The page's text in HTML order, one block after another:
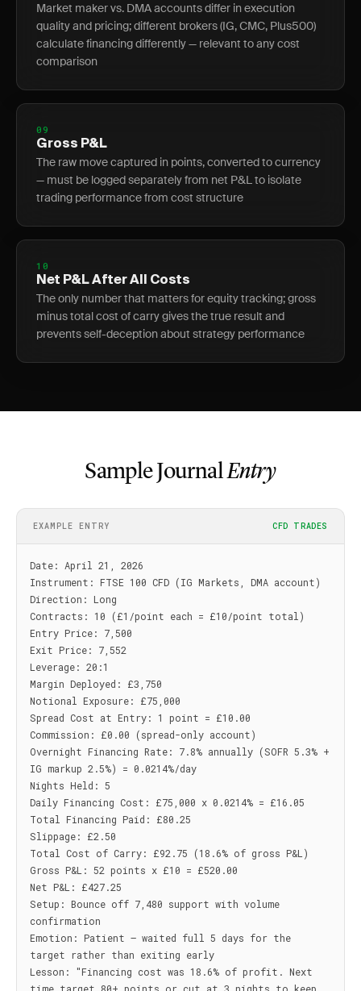
Market maker vs. DMA accounts differ in execution
quality and pricing; different brokers (IG, CMC, Plus500)
calculate financing differently — relevant to any cost
comparison
09
Gross P&L
The raw move captured in points, converted to currency
— must be logged separately from net P&L to isolate
trading performance from cost structure
10
Net P&L After All Costs
The only number that matters for equity tracking; gross
minus total cost of carry gives the true result and
prevents self-deception about strategy performance
Sample JournalEntry
EXAMPLE ENTRY CFD TRADES
Date: April 21, 2026
Instrument: FTSE 100 CFD (IG Markets, DMA account)
Direction: Long
Contracts: 10 (£1/point each = £10/point total)
Entry Price: 7,500
Exit Price: 7,552
Leverage: 20:1
Margin Deployed: £3,750
Notional Exposure: £75,000
Spread Cost at Entry: 1 point = £10.00
Commission: £0.00 (spread-only account)
Overnight Financing Rate: 7.8% annually (SOFR 5.3% +
IG markup 2.5%) = 0.0214%/day
Nights Held: 5
Daily Financing Cost: £75,000 x 0.0214% = £16.05
Total Financing Paid: £80.25
Slippage: £2.50
Total Cost of Carry: £92.75 (18.6% of gross P&L)
Gross P&L: 52 points x £10 = £520.00
Net P&L: £427.25
Setup: Bounce off 7,480 support with volume
confirmation
Emotion: Patient — waited full 5 days for the
target rather than exiting early
Lesson: "Financing cost was 18.6% of profit. Next